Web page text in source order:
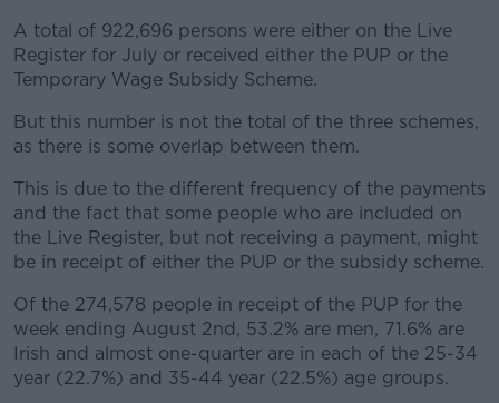
#AD
A total of 922,696 persons were either on the Live
Register for July or received either the PUP or the
Temporary Wage Subsidy Scheme.
But this number is not the total of the three schemes,
as there is some overlap between them.
This is due to the different frequency of the payments
and the fact that some people who are included on
the Live Register, but not receiving a payment, might
be in receipt of either the PUP or the subsidy scheme.
Of the 274,578 people in receipt of the PUP for the
week ending August 2nd, 53.2% are men, 71.6% are
Irish and almost one-quarter are in each of the 25-34
year (22.7%) and 35-44 year (22.5%) age groups.